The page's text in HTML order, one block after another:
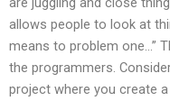
allows people to look at
means to problem one…”
the programmers.
project where you create